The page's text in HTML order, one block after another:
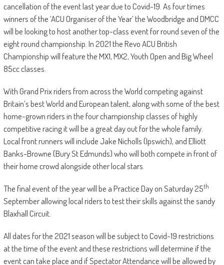
cancellation of the event last year due to Covid-19. As four times
winners of the ‘ACU Organiser of the Year’ the Woodbridge and DMCC
will be looking to host another top-class event for round seven of the
eight round championship. In 2021 the Revo ACU British
Championship will feature the MX1, MX2, Youth Open and Big Wheel
85cc classes.
With Grand Prix riders from across the World competing against
Britain’s best World and European talent, along with some of the best
home-grown riders in the four championship classes of highly
competitive racing it will be a great day out for the whole family.
Local front runners will include Jake Nicholls (Ipswich), and Elliott
Banks-Browne (Bury St Edmunds) who will both compete in front of
their home crowd alongside other local stars.
The final event of the year will be a Practice Day on Saturday 25th
September allowing local riders to test their skills against the sandy
Blaxhall Circuit.
All dates for the 2021 season will be subject to Covid-19 restrictions
at the time of the event and these restrictions will determine if the
event can take place and if Spectator Attendance will be allowed by